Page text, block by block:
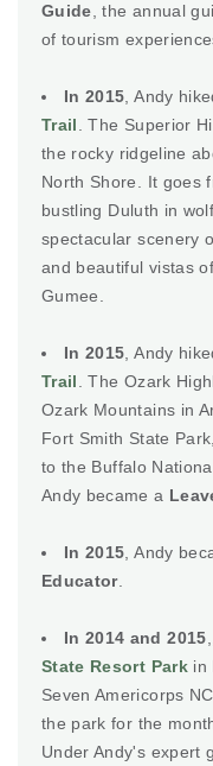
Guide , the annual
of tourism
In 2015 , Andy
Trail
. The Superior
the rocky ridgeline
North Shore. It goes
bustling Duluth in
spectacular scenery
and beautiful vistas
Gumee.
In 2015 , Andy
Trail
. The Ozark
Ozark Mountains in
Fort Smith State
to the Buffalo
Andy became a
In 2015 , Andy
Educator.
In 2014 and 2015
State Resort Parkin
Seven Americorps
the park for the
Under Andy's expert